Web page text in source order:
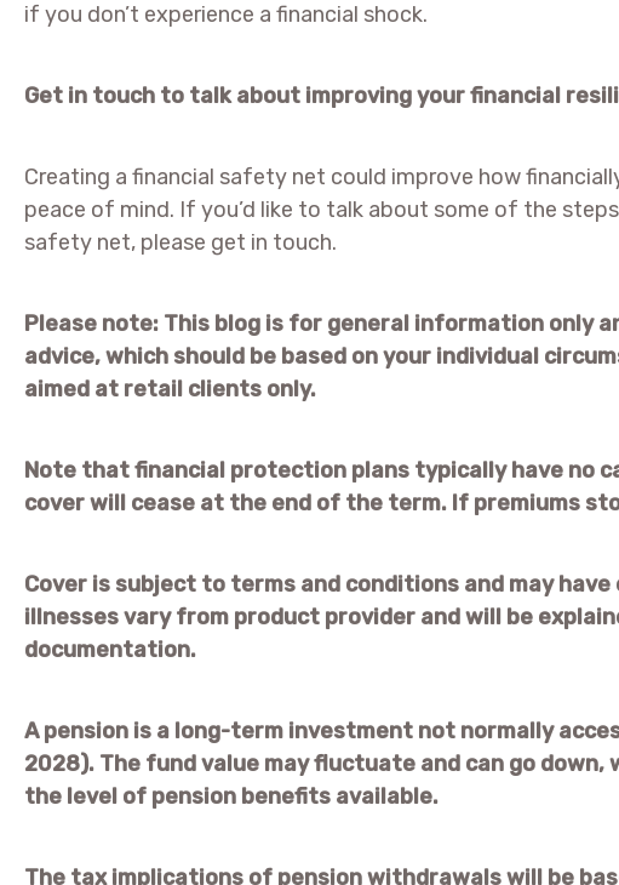
if you don’t experience a financial shock.
Get in touch to talk about improving your financial
Creating a financial safety net could improve how
peace of mind. If you’d like to talk about some of the
safety net, please get in touch.
Please note: This blog is for general information only
advice, which should be based on your individual
aimed at retail clients only.
Note that financial protection plans typically have no
cover will cease at the end of the term. If premiums
Cover is subject to terms and conditions and may
illnesses vary from product provider and will be
documentation.
A pension is a long-term investment not normally
2028). The fund value may fluctuate and can go down,
the level of pension benefits available.
The tax implications of pension withdrawals will be